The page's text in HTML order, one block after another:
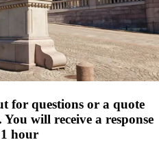
for questions or a quote
will receive a response
hour